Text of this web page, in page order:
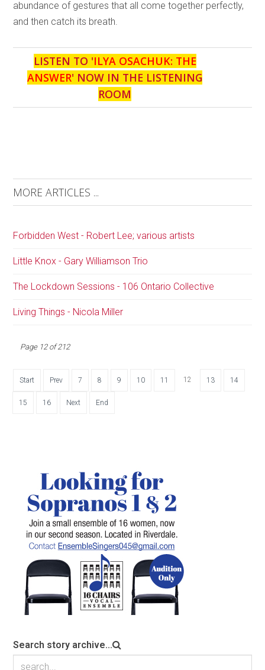
abundance of gestures that all come together perfectly,
and then catch its breath.
LISTEN TO 'ILYA OSACHUK: THE
ANSWER' NOW IN THE LISTENING
ROOM
MORE ARTICLES ...
Forbidden West - Robert Lee; various artists
Little Knox - Gary Williamson Trio
The Lockdown Sessions - 106 Ontario Collective
Living Things - Nicola Miller
Page 12 of 212
Start Prev 7 8 9 10 11 12 13 14
15 16 Next End
Search story archive...